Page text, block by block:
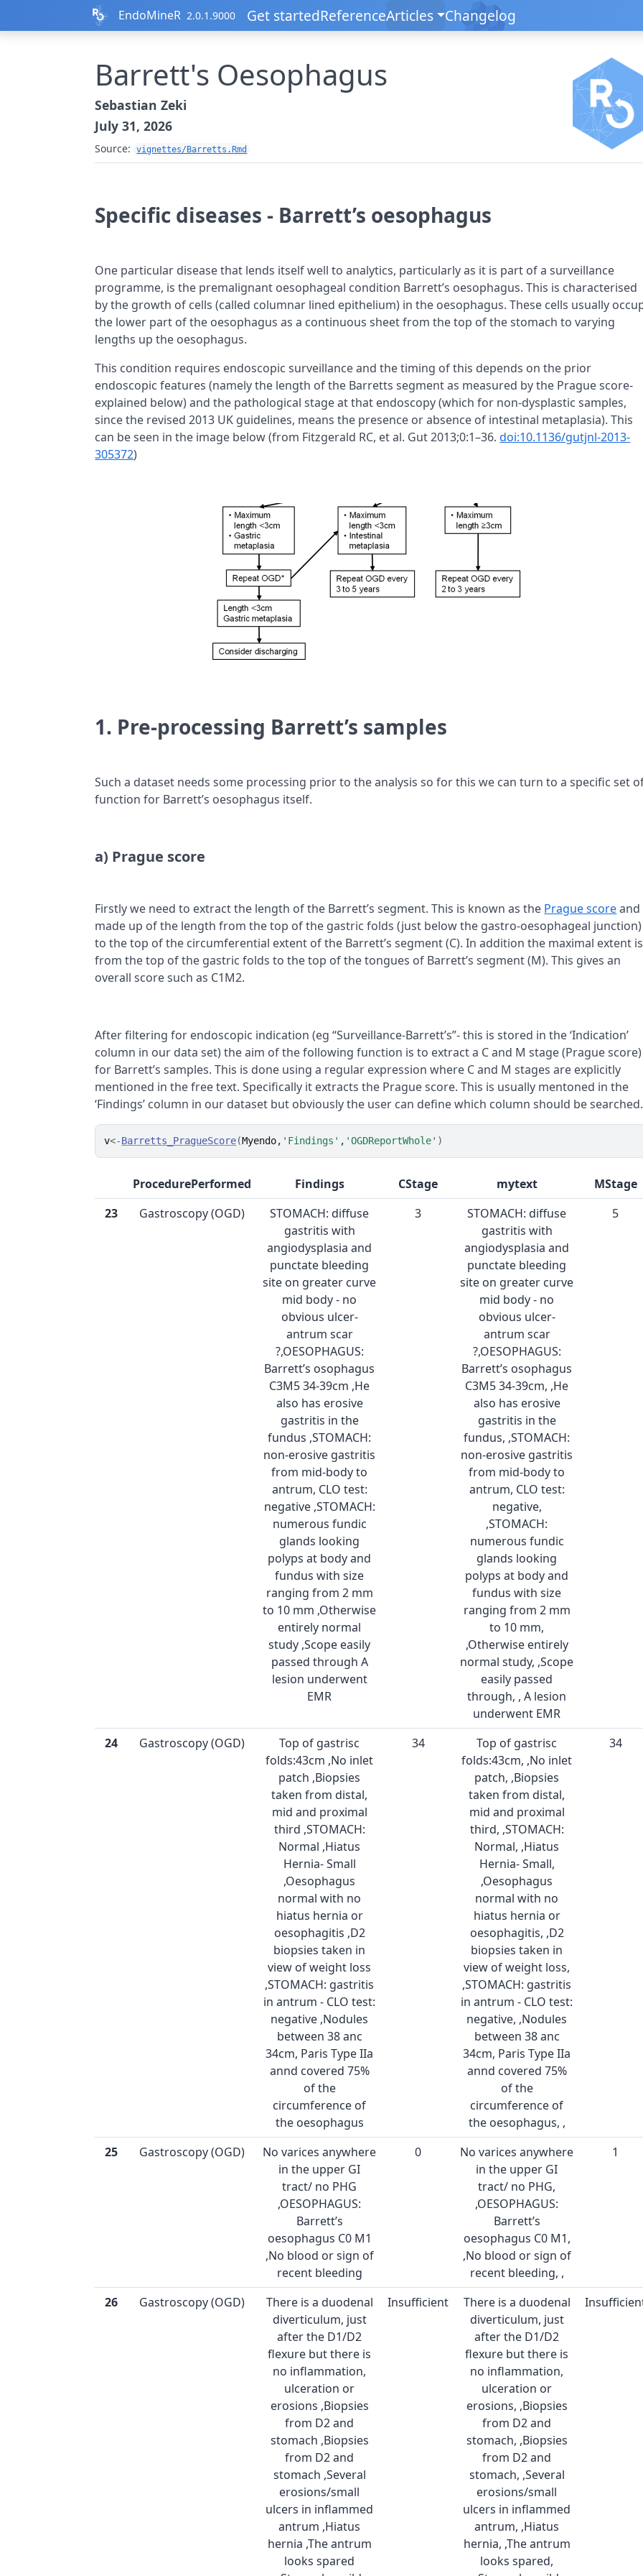
EndoMineR 2.0.1.9000 Get startedReferenceArticles Changelog
Barrett's Oesophagus
Sebastian Zeki
July 31, 2026
Source: vignettes/Barretts.Rmd
Specific diseases - Barrett’s oesophagus
One particular disease that lends itself well to analytics, particularly as it is part of a surveillance
programme, is the premalignant oesophageal condition Barrett’s oesophagus. This is characterised
by the growth of cells (called columnar lined epithelium) in the oesophagus. These cells usually
the lower part of the oesophagus as a continuous sheet from the top of the stomach to varying
lengths up the oesophagus.
This condition requires endoscopic surveillance and the timing of this depends on the prior
endoscopic features (namely the length of the Barretts segment as measured by the Prague score-
explained below) and the pathological stage at that endoscopy (which for non-dysplastic samples,
since the revised 2013 UK guidelines, means the presence or absence of intestinal metaplasia). This
can be seen in the image below (from Fitzgerald RC, et al. Gut 2013;0:1–36.doi:10.1136/gutjnl-2013-
305372)
1. Pre-processing Barrett’s samples
Such a dataset needs some processing prior to the analysis so for this we can turn to a specific set
function for Barrett’s oesophagus itself.
a) Prague score
Firstly we need to extract the length of the Barrett’s segment. This is known as the Prague scoreand
made up of the length from the top of the gastric folds (just below the gastro-oesophageal junction)
to the top of the circumferential extent of the Barrett’s segment (C). In addition the maximal extent is
from the top of the gastric folds to the top of the tongues of Barrett’s segment (M). This gives an
overall score such as C1M2.
After filtering for endoscopic indication (eg “Surveillance-Barrett’s”- this is stored in the ‘Indication’
column in our data set) the aim of the following function is to extract a C and M stage (Prague score)
for Barrett’s samples. This is done using a regular expression where C and M stages are explicitly
mentioned in the free text. Specifically it extracts the Prague score. This is usually mentoned in the
‘Findings’ column in our dataset but obviously the user can define which column should be searched.
v<-Barretts_PragueScore(Myendo, 'Findings' , 'OGDReportWhole' )
ProcedurePerformed Findings CStage mytext
MStage
23
Gastroscopy (OGD)
STOMACH: diffuse
gastritis with
angiodysplasia and
punctate bleeding
site on greater curve
mid body - no
obvious ulcer-
antrum scar
?,OESOPHAGUS:
Barrett’s osophagus
C3M5 34-39cm ,He
also has erosive
gastritis in the
fundus ,STOMACH:
non-erosive gastritis
from mid-body to
antrum, CLO test:
negative ,STOMACH:
numerous fundic
glands looking
polyps at body and
fundus with size
ranging from 2 mm
to 10 mm ,Otherwise
entirely normal
study ,Scope easily
passed through A
lesion underwent
EMR
3
STOMACH: diffuse
gastritis with
angiodysplasia and
punctate bleeding
site on greater curve
mid body - no
obvious ulcer-
antrum scar
?,OESOPHAGUS:
Barrett’s osophagus
C3M5 34-39cm, ,He
also has erosive
gastritis in the
fundus, ,STOMACH:
non-erosive gastritis
from mid-body to
antrum, CLO test:
negative,
,STOMACH:
numerous fundic
glands looking
polyps at body and
fundus with size
ranging from 2 mm
to 10 mm,
,Otherwise entirely
normal study, ,Scope
easily passed
through, , A lesion
underwent EMR
5
24 Gastroscopy (OGD)
Top of gastrisc
folds:43cm ,No inlet
patch ,Biopsies
taken from distal,
mid and proximal
third ,STOMACH:
Normal ,Hiatus
Hernia- Small
,Oesophagus
normal with no
hiatus hernia or
oesophagitis ,D2
biopsies taken in
view of weight loss
,STOMACH: gastritis
in antrum - CLO test:
negative ,Nodules
between 38 anc
34cm, Paris Type IIa
annd covered 75%
of the
circumference of
the oesophagus
34
Top of gastrisc
folds:43cm, ,No inlet
patch, ,Biopsies
taken from distal,
mid and proximal
third, ,STOMACH:
Normal, ,Hiatus
Hernia- Small,
,Oesophagus
normal with no
hiatus hernia or
oesophagitis, ,D2
biopsies taken in
view of weight loss,
,STOMACH: gastritis
in antrum - CLO test:
negative, ,Nodules
between 38 anc
34cm, Paris Type IIa
annd covered 75%
of the
circumference of
the oesophagus, ,
34
25 Gastroscopy (OGD)
No varices anywhere
in the upper GI
tract/ no PHG
,OESOPHAGUS:
Barrett’s
oesophagus C0 M1
,No blood or sign of
recent bleeding
0
No varices anywhere
in the upper GI
tract/ no PHG,
,OESOPHAGUS:
Barrett’s
oesophagus C0 M1,
,No blood or sign of
recent bleeding, ,
1
26 Gastroscopy (OGD)
There is a duodenal
diverticulum, just
after the D1/D2
flexure but there is
no inflammation,
ulceration or
erosions ,Biopsies
from D2 and
stomach ,Biopsies
from D2 and
stomach ,Several
erosions/small
ulcers in inflammed
antrum ,Hiatus
hernia ,The antrum
looks spared
Insufficient
There is a duodenal
diverticulum, just
after the D1/D2
flexure but there is
no inflammation,
ulceration or
erosions, ,Biopsies
from D2 and
stomach, ,Biopsies
from D2 and
stomach, ,Several
erosions/small
ulcers in inflammed
antrum, ,Hiatus
hernia, ,The antrum
looks spared,